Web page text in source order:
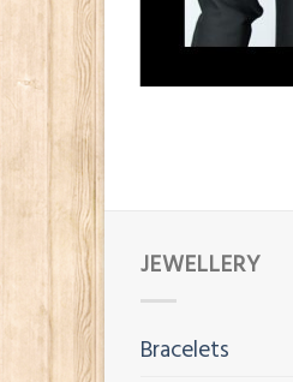
JEWELLERY
Bracelets